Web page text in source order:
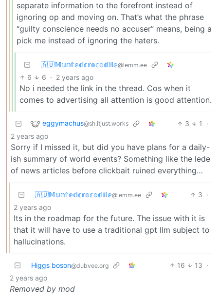
separate information to the forefront instead of
ignoring op and moving on. That’s what the phrase
“guilty conscience needs no accuser” means, being a
pick me instead of ignoring the haters.
🇦🇺𝕄𝕦𝕟𝕥𝕖𝕕𝕔𝕣𝕠𝕔𝕠𝕕𝕚𝕝𝕖@lemm.ee
6 6 · 2 years ago
No i needed the link in the thread. Cos when it
comes to advertising all attention is good attention.
eggymachus@sh.itjust.works 3 1
·
2 years ago
Sorry if I missed it, but did you have plans for a daily-
ish summary of world events? Something like the lede
of news articles before clickbait ruined everything…
🇦🇺𝕄𝕦𝕟𝕥𝕖𝕕𝕔𝕣𝕠𝕔𝕠𝕕𝕚𝕝𝕖@lemm.ee 3 ·
2 years ago
Its in the roadmap for the future. The issue with it is
that it will have to use a traditional gpt llm subject to
hallucinations.
Higgs boson@dubvee.org 16 13 ·
2 years ago
Removed by mod